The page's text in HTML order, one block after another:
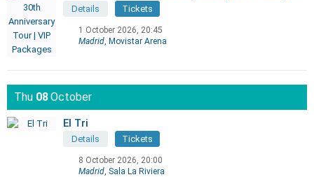
Details Tickets
1 October 2026, 20:45
Madrid , Movistar Arena
Thu 08October
El Tri
Details Tickets
8 October 2026, 20:00
Madrid , Sala La Riviera